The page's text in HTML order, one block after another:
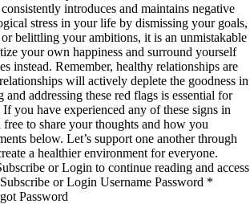
introduces and maintains negative
stress in your life by dismissing your goals,
belittling your ambitions, it is an unmistakable
your own happiness and surround yourself
instead. Remember, healthy relationships are
will actively deplete the goodness in
addressing these red flags is essential for
you have experienced any of these signs in
to share your thoughts and how you
below. Let’s support one another through
a healthier environment for everyone.
or Login to continue reading and access
or Login Username Password *
Password